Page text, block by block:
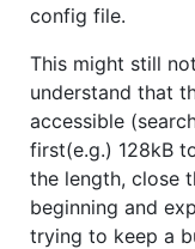
config file.
This might still
understand that
accessible
first(e.g.) 128kB
the length, close
beginning and
trying to keep a